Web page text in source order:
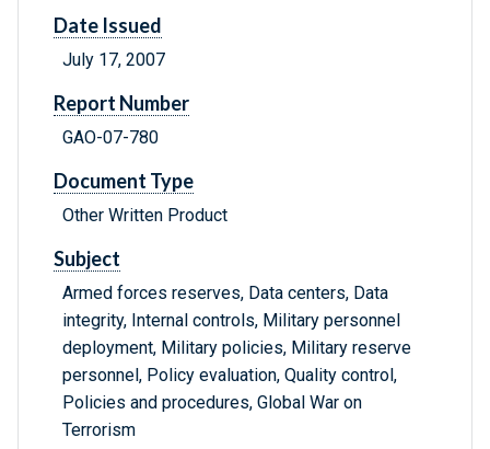
Date Issued
July 17, 2007
Report Number
GAO-07-780
Document Type
Other Written Product
Subject
Armed forces reserves, Data centers, Data
integrity, Internal controls, Military personnel
deployment, Military policies, Military reserve
personnel, Policy evaluation, Quality control,
Policies and procedures, Global War on
Terrorism